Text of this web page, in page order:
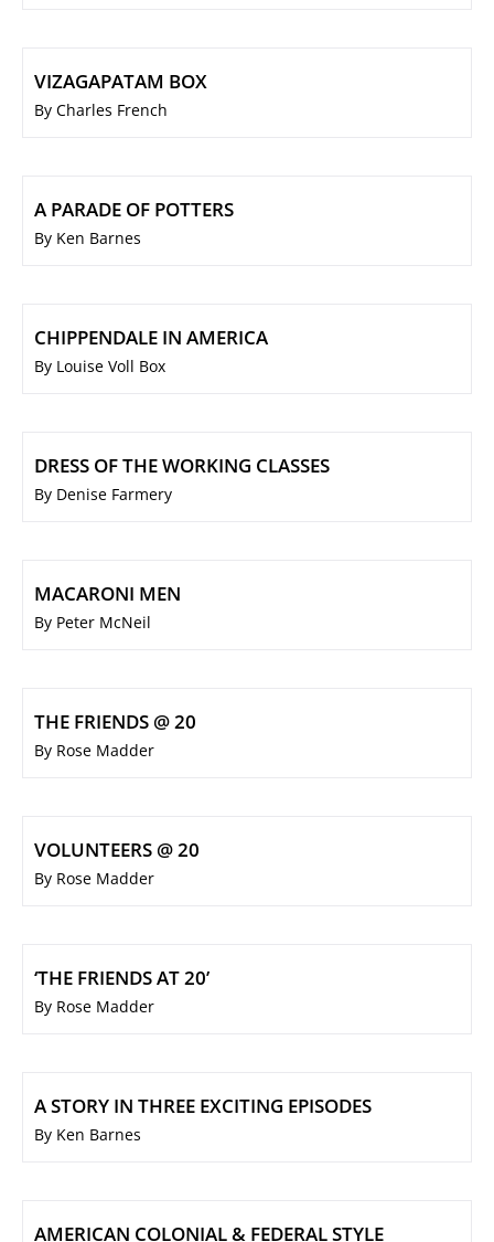
VIZAGAPATAM BOX
By Charles French
A PARADE OF POTTERS
By Ken Barnes
CHIPPENDALE IN AMERICA
By Louise Voll Box
DRESS OF THE WORKING CLASSES
By Denise Farmery
MACARONI MEN
By Peter McNeil
THE FRIENDS @ 20
By Rose Madder
VOLUNTEERS @ 20
By Rose Madder
‘THE FRIENDS AT 20’
By Rose Madder
A STORY IN THREE EXCITING EPISODES
By Ken Barnes
AMERICAN COLONIAL & FEDERAL STYLE